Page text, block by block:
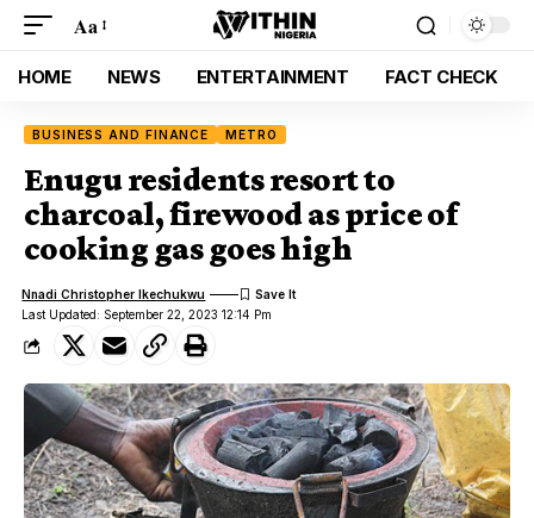
Aa
HOME NEWS ENTERTAINMENT FACT CHECK
BUSINESS AND FINANCE METRO
Enugu residents resort to
charcoal, firewood as price of
cooking gas goes high
Last Updated: September 22, 2023 12:14 Pm
Nnadi Christopher Ikechukwu